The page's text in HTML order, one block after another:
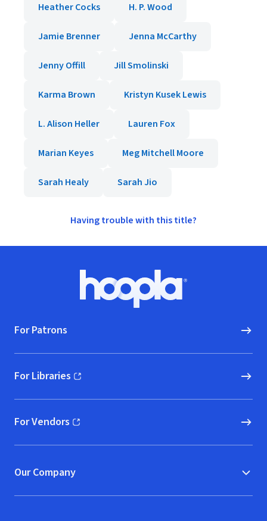
Heather Cocks H. P. Wood
Jamie Brenner Jenna McCarthy
Jenny Offill Jill Smolinski
Karma Brown Kristyn Kusek Lewis
L. Alison Heller Lauren Fox
Marian Keyes Meg Mitchell Moore
Sarah Healy Sarah Jio
Having trouble with this title?
Hoopla logo, Go to homepage
For Patrons
For Libraries
(opens in new window)
For Vendors
(opens in new window)
Our Company